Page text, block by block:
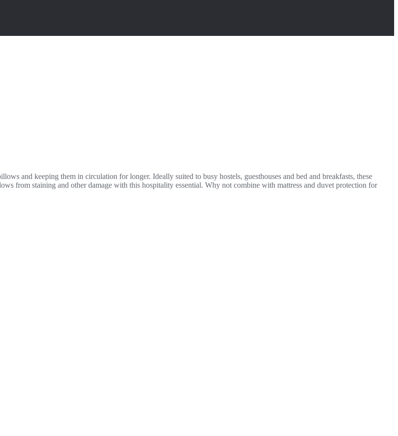
and keeping them in circulation for longer. Ideally suited to busy hostels, guesthouses and bed and breakfasts, these
from staining and other damage with this hospitality essential. Why not combine with mattress and duvet protection for